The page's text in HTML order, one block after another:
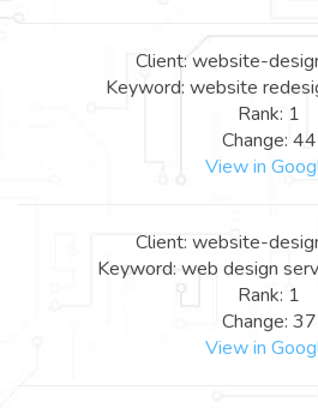
Client: website-
Keyword: website
Rank: 1
Change: 44
View in
Client: website-
Keyword: web design
Rank: 1
Change: 37
View in